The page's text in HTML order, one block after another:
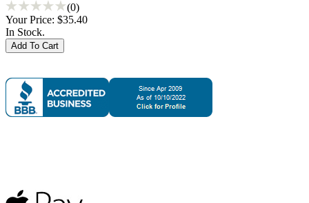
(0)
Your Price: $35.40
In Stock.